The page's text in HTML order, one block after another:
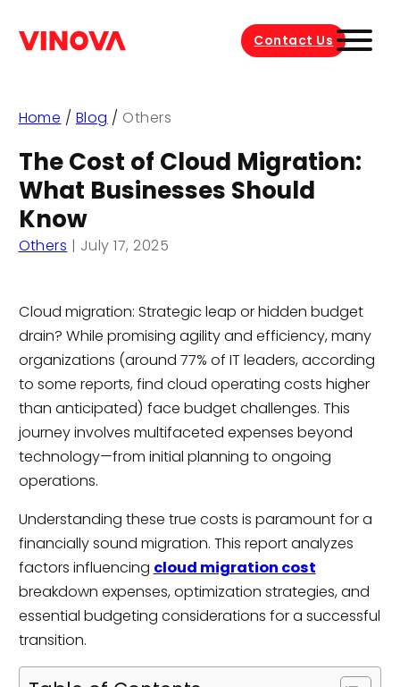
Contact Us
Home / Blog / Others
The Cost of Cloud Migration:
What Businesses Should
Know
Others | July 17, 2025
Cloud migration: Strategic leap or hidden budget
drain? While promising agility and efficiency, many
organizations (around 77% of IT leaders, according
to some reports, find cloud operating costs higher
than anticipated) face budget challenges. This
journey involves multifaceted expenses beyond
technology—from initial planning to ongoing
operations.
Understanding these true costs is paramount for a
financially sound migration. This report analyzes
factors influencing cloud migration cost
breakdown expenses, optimization strategies, and
essential budgeting considerations for a successful
transition.